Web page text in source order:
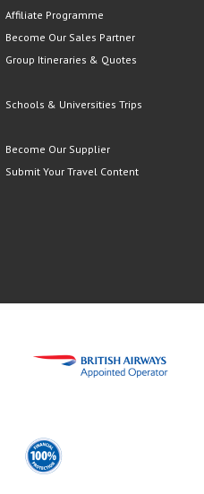
Affiliate Programme
Become Our Sales Partner
Group Itineraries & Quotes
Schools & Universities Trips
Become Our Supplier
Submit Your Travel Content